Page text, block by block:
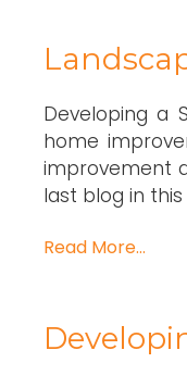
Developing a
home
improvement
last blog in this
Read More…